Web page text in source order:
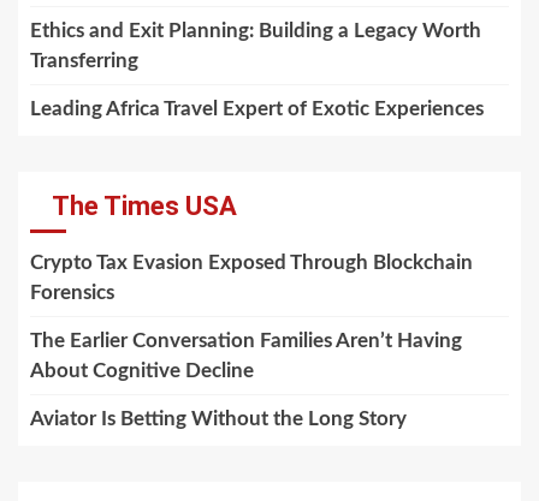
Ethics and Exit Planning: Building a Legacy Worth
Transferring
Leading Africa Travel Expert of Exotic Experiences
The Times USA
Crypto Tax Evasion Exposed Through Blockchain
Forensics
The Earlier Conversation Families Aren’t Having
About Cognitive Decline
Aviator Is Betting Without the Long Story